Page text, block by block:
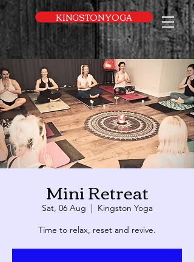
UA-169616052-1
KINGSTON YOGA
Mini Retreat
Sat, 06 Aug
  |
Kingston Yoga
Time to relax, reset and revive.